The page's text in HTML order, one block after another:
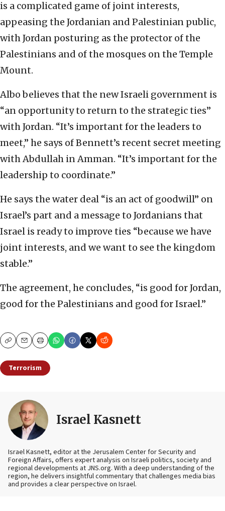
is a complicated game of joint interests,
appeasing the Jordanian and Palestinian public,
with Jordan posturing as the protector of the
Palestinians and of the mosques on the Temple
Mount.
Albo believes that the new Israeli government is
“an opportunity to return to the strategic ties”
with Jordan. “It’s important for the leaders to
meet,” he says of Bennett’s recent secret meeting
with Abdullah in Amman. “It’s important for the
leadership to coordinate.”
He says the water deal “is an act of goodwill” on
Israel’s part and a message to Jordanians that
Israel is ready to improve ties “because we have
joint interests, and we want to see the kingdom
stable.”
The agreement, he concludes, “is good for Jordan,
good for the Palestinians and good for Israel.”
CopyEmailPrint
Terrorism
Israel Kasnett
Israel Kasnett, editor at the Jerusalem Center for Security and
Foreign Affairs, offers expert analysis on Israeli politics, society and
regional developments at JNS.org. With a deep understanding of the
region, he delivers insightful commentary that challenges media bias
and provides a clear perspective on Israel.